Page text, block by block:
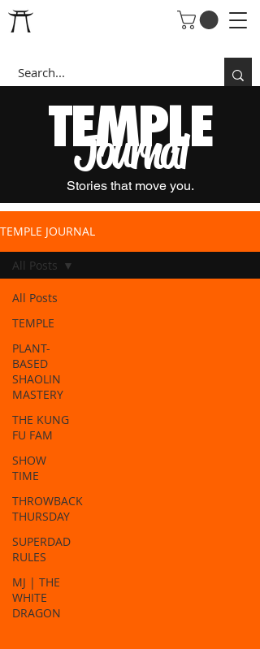
TEMPLE
Journal
Stories that move you.
TEMPLE JOURNAL
All Posts
TEMPLE
PLANT-
BASED
SHAOLIN
MASTERY
THE KUNG
FU FAM
SHOW
TIME
THROWBACK
THURSDAY
SUPERDAD
RULES
MJ | THE
WHITE
DRAGON
All Posts